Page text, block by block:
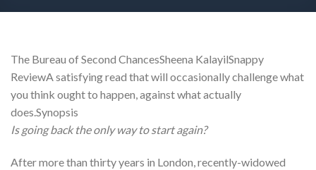
The Bureau of Second ChancesSheena KalayilSnappy
ReviewA satisfying read that will occasionally challenge what
you think ought to happen, against what actually
does.Synopsis
Is going back the only way to start again?
After more than thirty years in London, recently-widowed